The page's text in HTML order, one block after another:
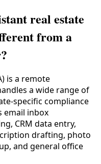
real estate
from a
is a remote
a wide range of
specific compliance
email inbox
CRM data entry,
drafting, photo
and general office